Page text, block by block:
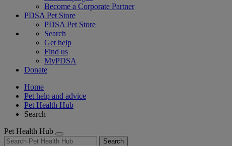
Become a Corporate Partner
PDSA Pet Store
PDSA Pet Store
Search
Get help
Find us
MyPDSA
Donate
Home
Pet help and advice
Pet Health Hub
Search
Pet Health Hub
Search